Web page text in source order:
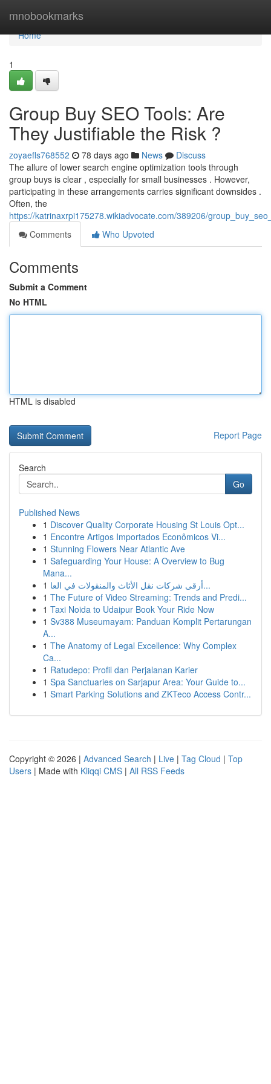
mnobookmarks
Home
Home
1
Group Buy SEO Tools: Are
They Justifiable the Risk ?
zoyaefls768552 78 days ago News
Discuss
The allure of lower search engine optimization tools through
group buys is clear , especially for small businesses . However,
participating in these arrangements carries significant downsides .
Often, the
https://katrinaxrpi175278.wikiadvocate.com/389206/
Comments
Who Upvoted
Comments
Submit a Comment
No HTML
HTML is disabled
Report Page
Search
Go
Published News
1 Discover Quality Corporate Housing St Louis Opt...
1 Encontre Artigos Importados Econômicos Vi...
1 Stunning Flowers Near Atlantic Ave
1 Safeguarding Your House: A Overview to Bug
Mana...
1
أرقى شركات نقل الأثاث والمنقولات في العا...
1 The Future of Video Streaming: Trends and Predi...
1 Taxi Noida to Udaipur Book Your Ride Now
1 Sv388 Museumayam: Panduan Komplit Pertarungan
A...
1 The Anatomy of Legal Excellence: Why Complex
Ca...
1 Ratudepo: Profil dan Perjalanan Karier
1 Spa Sanctuaries on Sarjapur Area: Your Guide to...
1 Smart Parking Solutions and ZKTeco Access Contr...
Copyright © 2026 | Advanced Search | Live | Tag Cloud | Top
Users | Made with Kliqqi CMS | All RSS Feeds